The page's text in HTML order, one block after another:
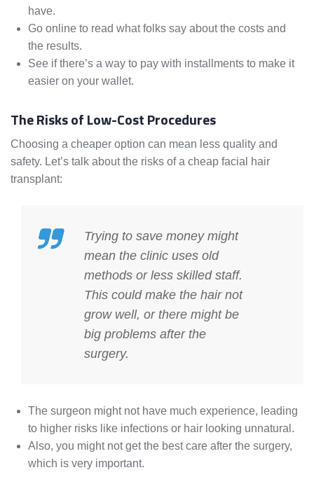
have.
Go online to read what folks say about the costs and
the results.
See if there’s a way to pay with installments to make it
easier on your wallet.
The Risks of Low-Cost Procedures
Choosing a cheaper option can mean less quality and
safety. Let’s talk about the risks of a cheap facial hair
transplant:
Trying to save money might
mean the clinic uses old
methods or less skilled staff.
This could make the hair not
grow well, or there might be
big problems after the
surgery.
The surgeon might not have much experience, leading
to higher risks like infections or hair looking unnatural.
Also, you might not get the best care after the surgery,
which is very important.